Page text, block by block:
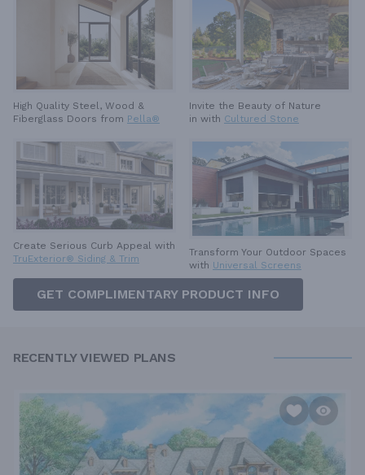
High Quality Steel, Wood &
Fiberglass Doors from Pella®
Invite the Beauty of Nature
in with Cultured Stone
Create Serious Curb Appeal with
TruExterior® Siding & Trim
Transform Your Outdoor Spaces
with Universal Screens
GET COMPLIMENTARY PRODUCT INFO
RECENTLY VIEWED PLANS